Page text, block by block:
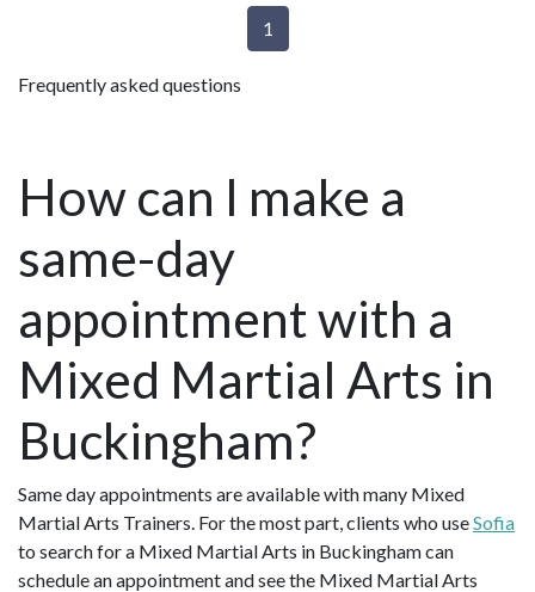
1
Frequently asked questions
How can I make a
same-day
appointment with a
Mixed Martial Arts in
Buckingham?
Same day appointments are available with many Mixed
Martial Arts Trainers. For the most part, clients who useSofia
to search for a Mixed Martial Arts in Buckingham can
schedule an appointment and see the Mixed Martial Arts